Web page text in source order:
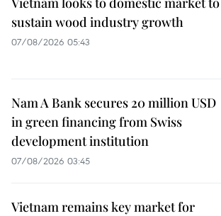
sustain wood industry growth
07/08/2026 05:43
Nam A Bank secures 20 million USD
in green financing from Swiss
development institution
07/08/2026 03:45
Vietnam remains key market for